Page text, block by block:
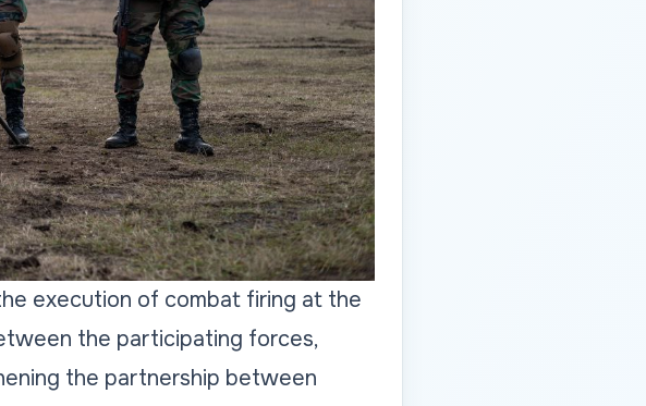
execution of combat firing at the
the participating forces,
the partnership between